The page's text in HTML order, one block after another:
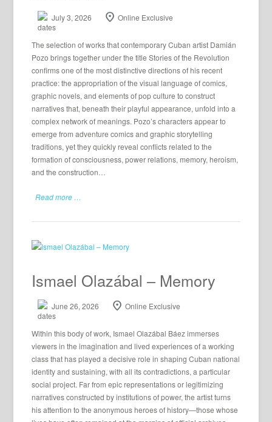
July 3, 2026 Online Exclusive
The selection of works that contemporary Cuban artist Damián
Pozo brings together under the title Stories of the Revolution
confirms one of the most distinctive directions of his recent
practice: the appropriation of the visual language of comics,
graphic novels, and elements of pop culture to construct
narratives that, beneath their playful appearance, unfold into a
complex network of meanings. Pozo’s characters appear to
emerge from adventure comics and graphic storytelling
traditions, yet they quickly reveal conflicts related to the
formation of consciousness, power relations, memory, heroism,
and the construction…
Read more …
Ismael Olazábal – Memory
June 26, 2026 Online Exclusive
Within this body of work, Ismael Olazábal Báez immerses
viewers in the imagination and lived experiences of a working
class that has played a decisive role in shaping Cuban national
identity and sustaining, with all its contradictions, a particular
social project. Far from epic representations or legitimizing
narratives constructed by institutions of power, the artist turns
his attention to the anonymous heroes of history—those whose